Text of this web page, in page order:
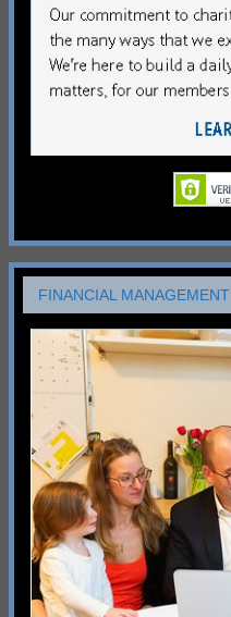
FINANCIAL MANAGEMENT